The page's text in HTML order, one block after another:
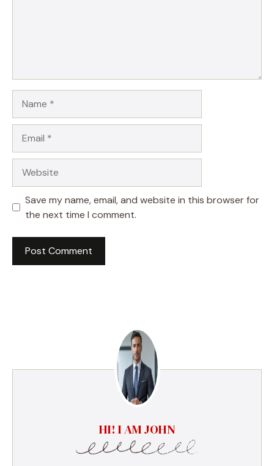
Save my name, email, and website in this browser for
the next time I comment.
HI! I AM JOHN